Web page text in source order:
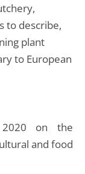
to describe,
plant
to European
on the
and food